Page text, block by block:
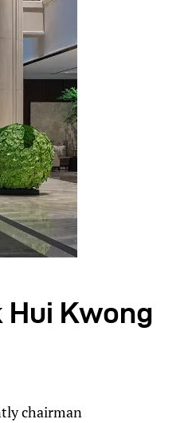
Kwong
chairman